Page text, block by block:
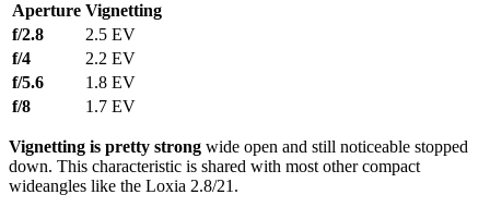
Aperture Vignetting
f/2.8
2.5 EV
f/4
2.2 EV
f/5.6
1.8 EV
f/8
1.7 EV
Vignetting is pretty strong wide open and still noticeable stopped
down. This characteristic is shared with most other compact
wideangles like the Loxia 2.8/21.